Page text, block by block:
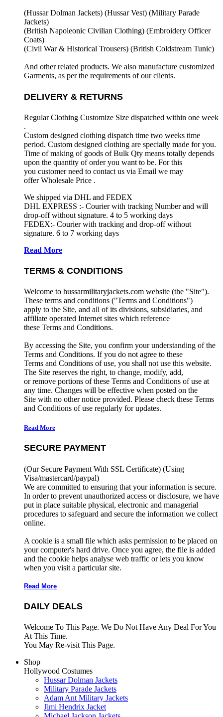
(Hussar Dolman Jackets) (Hussar Vest) (Military Parade
Jackets)
(British Napoleonic Civilian Clothing) (Embroidery Officer
Coats)
(Civil War & Historical Trousers) (British Coldstream Tunic)
And other related products. We also manufacture customized
Garments, as per the requirements of our clients.
DELIVERY & RETURNS
Regular Clothing Customize Size dispatched within one week
.
Custom designed clothing dispatch time two weeks time
period. Custom designed clothing are specially made for you.
Time of making of goods of Bulk Qty means totally depends
upon the quantity of order you want to be. For this
you customer need to contact us via Email we may
offer Wholesale Price .
We shipped via DHL and FEDEX
DHL EXPRESS :- Courier with tracking Number and will
drop-off without signature. 4 to 5 working days
FEDEX:- Courier with tracking and drop-off without
signature. 6 to 7 working days
Read More
TERMS & CONDITIONS
Welcome to hussarmilitaryjackets.com website (the "Site").
These terms and conditions ("Terms and Conditions")
apply to the Site, and all of its divisions, subsidiaries, and
affiliate operated Internet sites which reference
these Terms and Conditions.
By accessing the Site, you confirm your understanding of the
Terms and Conditions. If you do not agree to these
Terms and Conditions of use, you shall not use this website.
The Site reserves the right, to change, modify, add,
or remove portions of these Terms and Conditions of use at
any time. Changes will be effective when posted on the
Site with no other notice provided. Please check these Terms
and Conditions of use regularly for updates.
Read More
SECURE PAYMENT
(Our Secure Payment With SSL Certificate) (Using
Visa/mastercard/paypal)
We are committed to ensuring that your information is secure.
In order to prevent unauthorized access or disclosure, we have
put in place suitable physical, electronic and managerial
procedures to safeguard and secure the information we collect
online.
A cookie is a small file which asks permission to be placed on
your computer's hard drive. Once you agree, the file is added
and the cookie helps analyse web traffic or lets you know
when you visit a particular site.
Read More
DAILY DEALS
Welcome To This Page. We Do Not Have Any Deal For You
At This Time.
You May Re-visit This Page.
Shop
Hollywood Costumes
Hussar Dolman Jackets
Military Parade Jackets
Adam Ant Military Jackets
Jimi Hendrix Jacket